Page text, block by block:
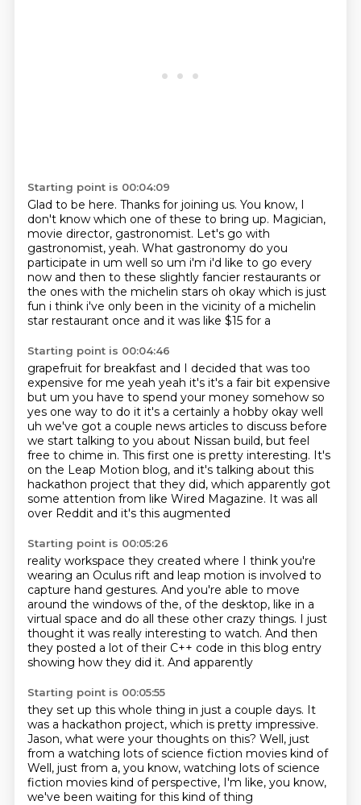
Starting point is 00:04:09
Glad to be here. Thanks for joining us. You know, I
don't know which one of these to bring up. Magician,
movie director, gastronomist. Let's go with
gastronomist, yeah. What gastronomy do you
participate in um well so um i'm i'd like to go every
now and then to these slightly fancier restaurants or
the ones with the michelin stars oh okay which is just
fun i think i've only been in the vicinity of a michelin
star restaurant once and it was like $15 for a
Starting point is 00:04:46
grapefruit for breakfast and I decided that was too
expensive for me yeah yeah it's it's a fair bit expensive
but um you have to spend your money somehow so
yes one way to do it it's a certainly a hobby okay well
uh we've got a couple news articles to discuss before
we start talking to you about Nissan build, but feel
free to chime in. This first one is pretty interesting. It's
on the Leap Motion blog, and it's talking about this
hackathon project that they did, which apparently got
some attention from like Wired Magazine. It was all
over Reddit and it's this augmented
Starting point is 00:05:26
reality workspace they created where I think you're
wearing an Oculus rift and leap motion is involved to
capture hand gestures. And you're able to move
around the windows of the, of the desktop, like in a
virtual space and do all these other crazy things. I just
thought it was really interesting to watch. And then
they posted a lot of their C++ code in this blog entry
showing how they did it. And apparently
Starting point is 00:05:55
they set up this whole thing in just a couple days. It
was a hackathon project, which is pretty impressive.
Jason, what were your thoughts on this? Well, just
from a watching lots of science fiction movies kind of
Well, just from a, you know, watching lots of science
fiction movies kind of perspective, I'm like, you know,
we've been waiting for this kind of thing